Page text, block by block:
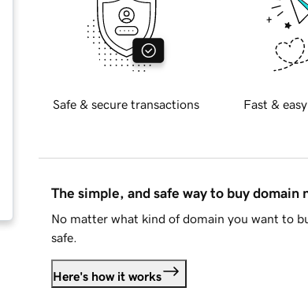
Safe & secure transactions Fast &
The simple, and safe way to buy domain
No matter what kind of domain you want to
safe.
Here's how it works